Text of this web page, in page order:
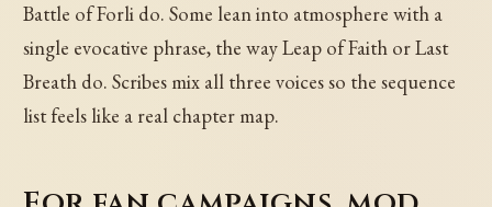
Battle of Forli do. Some lean into atmosphere with a
single evocative phrase, the way Leap of Faith or Last
Breath do. Scribes mix all three voices so the sequence
list feels like a real chapter map.